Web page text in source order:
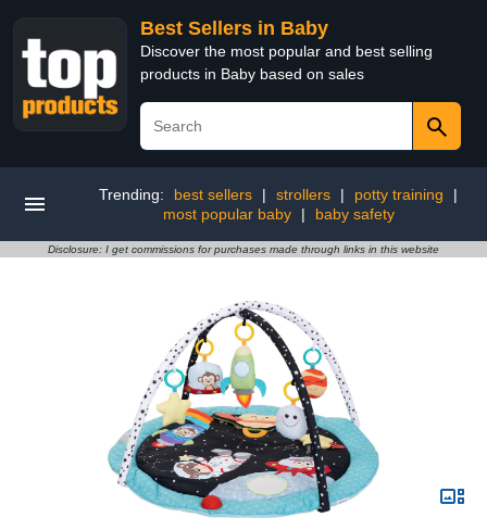
Best Sellers in Baby
Discover the most popular and best selling
products in Baby based on sales
Trending: best sellers | strollers | potty training
|
most popular baby
| baby safety
Disclosure: I get commissions for purchases made through links in this website